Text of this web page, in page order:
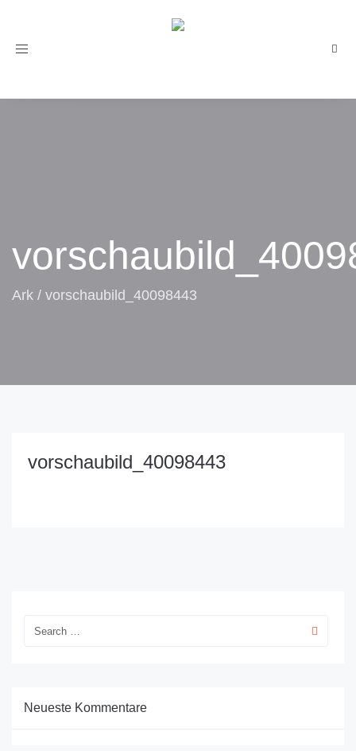
Toggle
Ark / vorschaubild_40098443
vorschaubild_40098443
Neueste Kommentare